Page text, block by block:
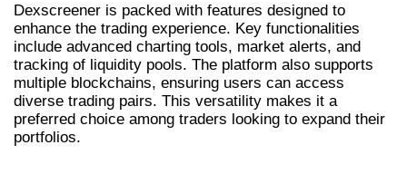
Dexscreener is packed with features designed to
enhance the trading experience. Key functionalities
include advanced charting tools, market alerts, and
tracking of liquidity pools. The platform also supports
multiple blockchains, ensuring users can access
diverse trading pairs. This versatility makes it a
preferred choice among traders looking to expand their
portfolios.